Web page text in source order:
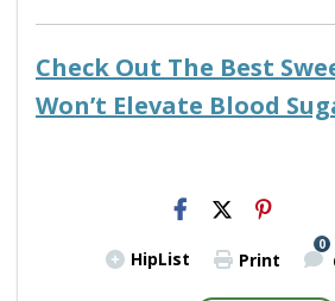
Check Out The Best
Won’t Elevate Blood
HipList Print
0